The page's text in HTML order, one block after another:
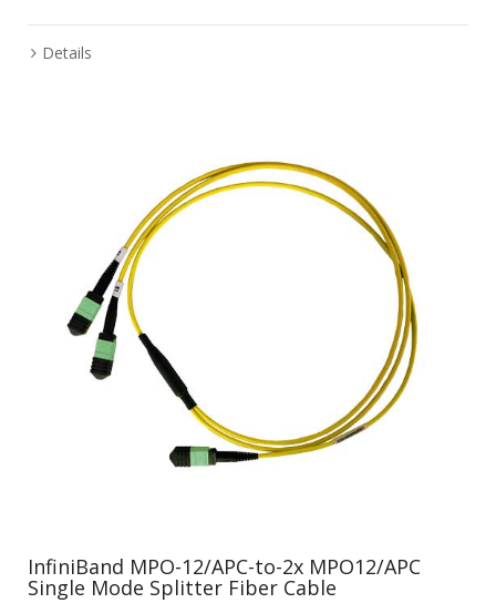
Details
InfiniBand MPO-12/APC-to-2x MPO12/APC
Single Mode Splitter Fiber Cable